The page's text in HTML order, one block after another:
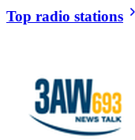
Top radio stations